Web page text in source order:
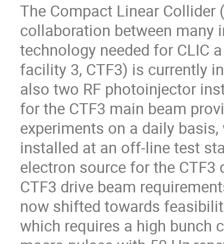
The Compact Linear Collider
collaboration between many
technology needed for CLIC
facility 3, CTF3) is currently
also two RF photoinjector
for the CTF3 main beam
experiments on a daily
installed at an off-line test
electron source for the
CTF3 drive beam
now shifted towards
which requires a high bunch